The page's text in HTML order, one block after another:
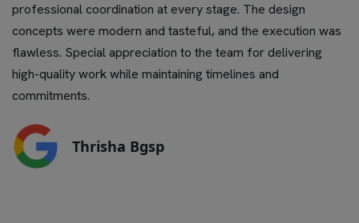
professional coordination at every stage. The design
concepts were modern and tasteful, and the execution was
flawless. Special appreciation to the team for delivering
high-quality work while maintaining timelines and
commitments.
Thrisha Bgsp